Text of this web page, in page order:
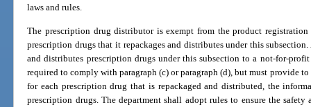
laws and rules.
The prescription drug distributor is exempt from the product
prescription drugs that it repackages and distributes under this
and distributes prescription drugs under this subsection to a not-for-
required to comply with paragraph (c) or paragraph (d), but must provide
for each prescription drug that is repackaged and distributed, the
prescription drugs. The department shall adopt rules to ensure the